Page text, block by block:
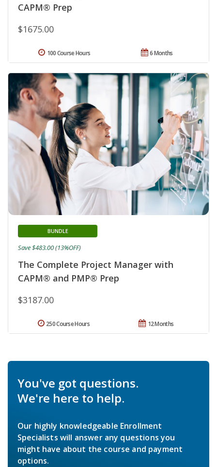
CAPM® Prep
$1675.00
6 Months
100 Course Hours
The Complete Project Manager with
CAPM® and PMP® Prep
BUNDLE
$3187.00
Save $483.00 (13%OFF)
12 Months
250 Course Hours
You've got questions.
We're here to help.
Our highly knowledgeable Enrollment
Specialists will answer any questions you
might have about the course and payment
options.